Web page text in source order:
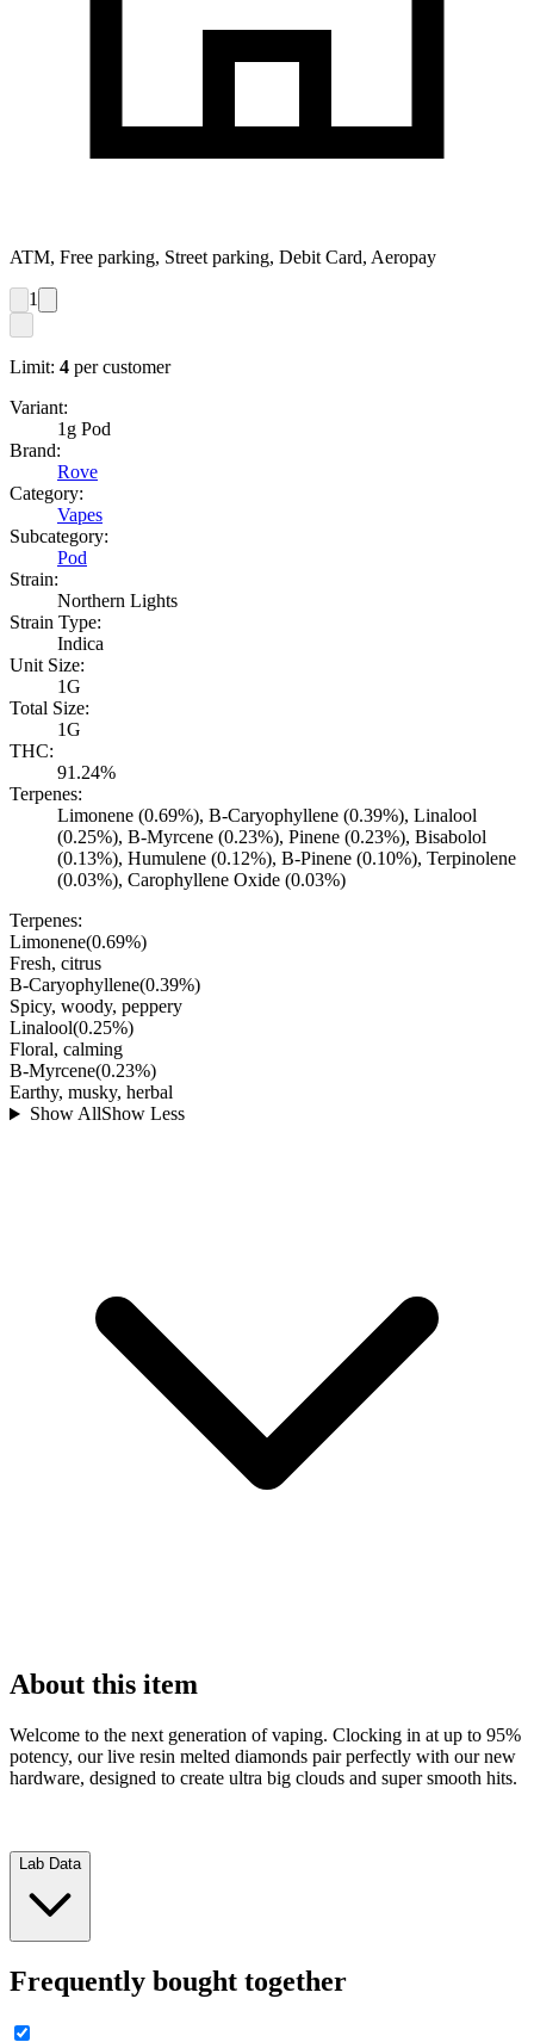
ATM, Free parking, Street parking, Debit Card, Aeropay
1
Limit: 4 per customer
Variant:
1g Pod
Brand:
Rove
Category:
Vapes
Subcategory:
Pod
Strain:
Northern Lights
Strain Type:
Indica
Unit Size:
1G
Total Size:
1G
THC:
91.24%
Terpenes:
Limonene (0.69%), B-Caryophyllene (0.39%), Linalool
(0.25%), B-Myrcene (0.23%), Pinene (0.23%), Bisabolol
(0.13%), Humulene (0.12%), B-Pinene (0.10%), Terpinolene
(0.03%), Carophyllene Oxide (0.03%)
Terpenes:
Limonene(0.69%)
Fresh, citrus
B-Caryophyllene(0.39%)
Spicy, woody, peppery
Linalool(0.25%)
Floral, calming
B-Myrcene(0.23%)
Earthy, musky, herbal
Show AllShow Less
About this item
Welcome to the next generation of vaping. Clocking in at up to 95%
potency, our live resin melted diamonds pair perfectly with our new
hardware, designed to create ultra big clouds and super smooth hits.
Lab Data
Frequently bought together